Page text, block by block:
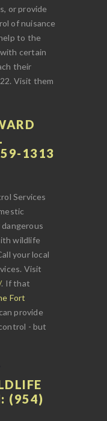
or provide
of nuisance
to the
certain
their
Visit them
1313
Services
dangerous
wildlife
your local
Visit
. If that
Fort
provide
- but
(954)